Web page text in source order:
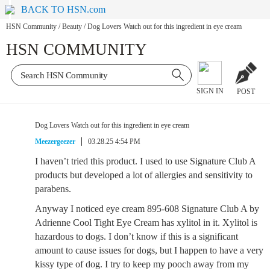
BACK TO HSN.com
HSN Community / Beauty / Dog Lovers Watch out for this ingredient in eye cream
HSN COMMUNITY
SIGN IN POST
Dog Lovers Watch out for this ingredient in eye cream
Meezergeezer
03.28.25 4:54 PM
I haven’t tried this product. I used to use Signature Club A
products but developed a lot of allergies and sensitivity to
parabens.
Anyway I noticed eye cream 895-608 Signature Club A by
Adrienne Cool Tight Eye Cream has xylitol in it. Xylitol is
hazardous to dogs. I don’t know if this is a significant
amount to cause issues for dogs, but I happen to have a very
kissy type of dog. I try to keep my pooch away from my